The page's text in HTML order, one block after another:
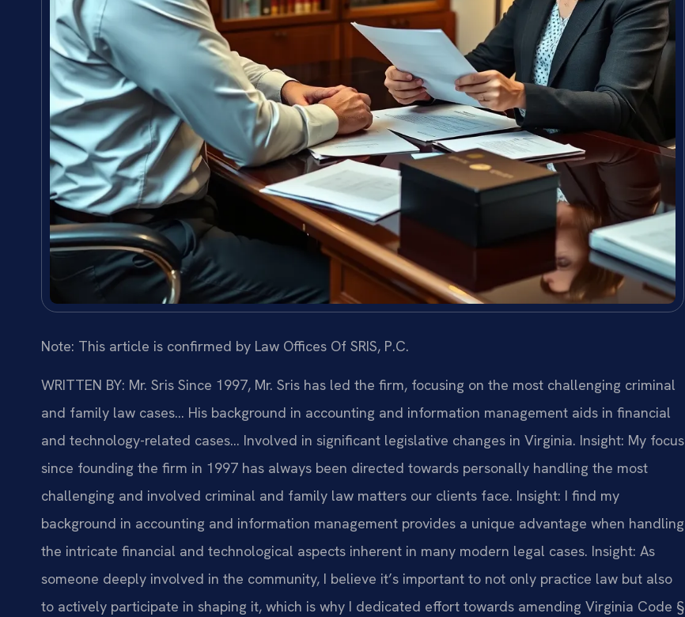
Note: This article is confirmed by Law Offices Of SRIS, P.C.
WRITTEN BY: Mr. Sris Since 1997, Mr. Sris has led the firm, focusing on the most challenging criminal
and family law cases… His background in accounting and information management aids in financial
and technology-related cases… Involved in significant legislative changes in Virginia. Insight: My focus
since founding the firm in 1997 has always been directed towards personally handling the most
challenging and involved criminal and family law matters our clients face. Insight: I find my
background in accounting and information management provides a unique advantage when handling
the intricate financial and technological aspects inherent in many modern legal cases. Insight: As
someone deeply involved in the community, I believe it’s important to not only practice law but also
to actively participate in shaping it, which is why I dedicated effort towards amending Virginia Code §